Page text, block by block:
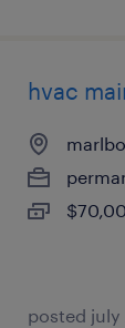
hvac
posted july